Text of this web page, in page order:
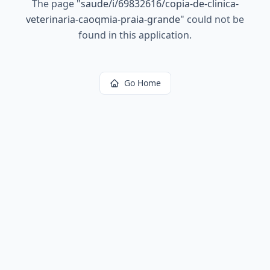
The page "saude/i/69832616/copia-de-clinica-
veterinaria-caoqmia-praia-grande" could not be
found in this application.
Go Home